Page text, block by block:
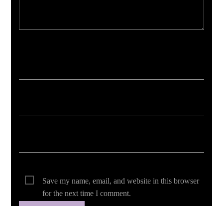
Save my name, email, and website in this browser
for the next time I comment.